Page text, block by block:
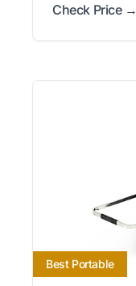
Check Price →
Best Portable